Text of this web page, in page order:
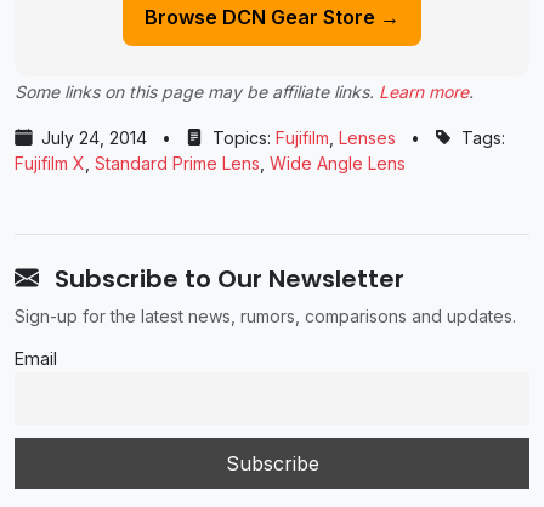
Browse DCN Gear Store →
Some links on this page may be affiliate links. Learn more.
July 24, 2014 • Topics: Fujifilm Lenses •
Tags:
Fujifilm X Standard Prime Lens Wide Angle Lens
Subscribe to Our Newsletter
Sign-up for the latest news, rumors, comparisons and updates.
Email